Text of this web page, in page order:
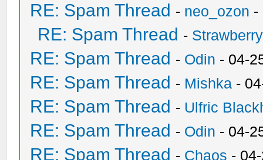
RE: Spam Thread - neo_ozon -
RE: Spam Thread -
RE: Spam Thread - Odin - 04-
RE: Spam Thread - Mishka -
RE: Spam Thread - Ulfric
RE: Spam Thread - Odin - 04-
RE: Spam Thread - Chaos -